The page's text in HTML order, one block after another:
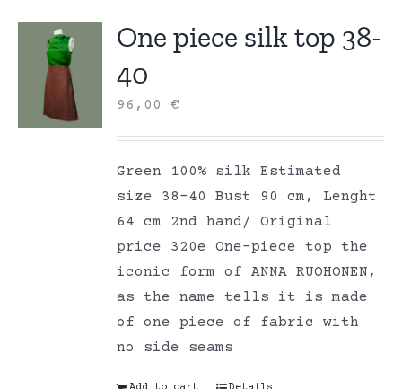
One piece silk top 38-
40
96,00€
Green 100% silk Estimated
size 38-40 Bust 90 cm, Lenght
64 cm 2nd hand/ Original
price 320e One-piece top the
iconic form of ANNA RUOHONEN,
as the name tells it is made
of one piece of fabric with
no side seams